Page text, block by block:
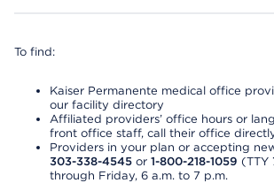
To find:
Kaiser Permanente medical office
our facility directory
Affiliated providers’ office hours or
front office staff, call their office
Providers in your plan or accepting
303-338-4545 or 1-800-218-1059 (TTY
through Friday, 6 a.m. to 7 p.m.